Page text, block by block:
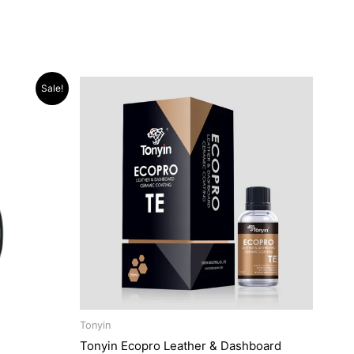
Sale!
Tonyin
Tonyin Ecopro Leather & Dashboard